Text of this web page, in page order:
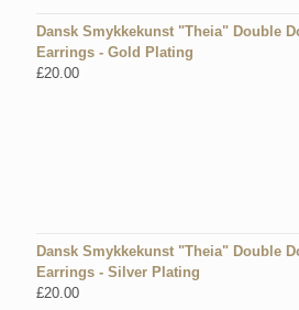
Dansk Smykkekunst "Theia" Double
Earrings - Gold Plating
£20.00
Dansk Smykkekunst "Theia" Double
Earrings - Silver Plating
£20.00